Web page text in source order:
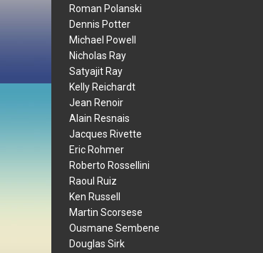
Roman Polanski
Dennis Potter
Michael Powell
Nicholas Ray
Satyajit Ray
Kelly Reichardt
Jean Renoir
Alain Resnais
Jacques Rivette
Eric Rohmer
Roberto Rossellini
Raoul Ruiz
Ken Russell
Martin Scorsese
Ousmane Sembene
Douglas Sirk